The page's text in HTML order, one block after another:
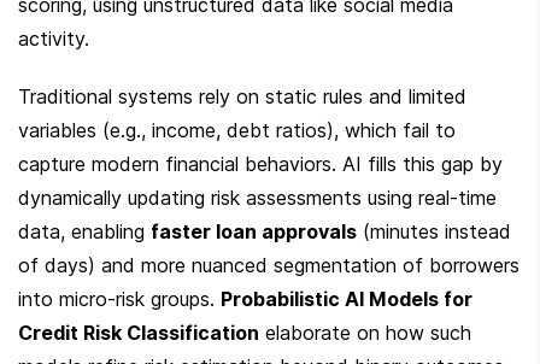
scoring, using unstructured data like social media
activity.
Traditional systems rely on static rules and limited
variables (e.g., income, debt ratios), which fail to
capture modern financial behaviors. AI fills this gap by
dynamically updating risk assessments using real-time
data, enabling faster loan approvals (minutes instead
of days) and more nuanced segmentation of borrowers
into micro-risk groups. Probabilistic AI Models for
Credit Risk Classification elaborate on how such